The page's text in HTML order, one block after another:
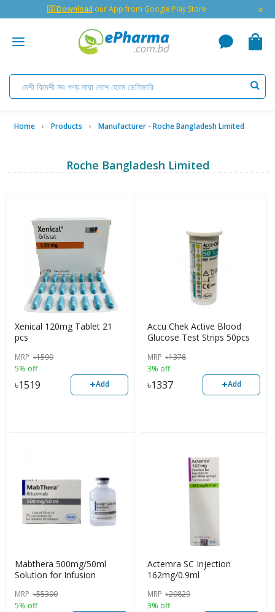
🇬 Download our App from Google Play Store ×
Home Products Manufacturer - Roche Bangladesh Limited
Roche Bangladesh Limited
Xenical 120mg Tablet 21
pcs
MRP ৳1599
5% off
৳1519 +Add
Accu Chek Active Blood
Glucose Test Strips 50pcs
MRP ৳1378
3% off
৳1337 +Add
Mabthera 500mg/50ml
Solution for Infusion
MRP ৳55300
5% off
Actemra SC Injection
162mg/0.9ml
MRP ৳20829
3% off